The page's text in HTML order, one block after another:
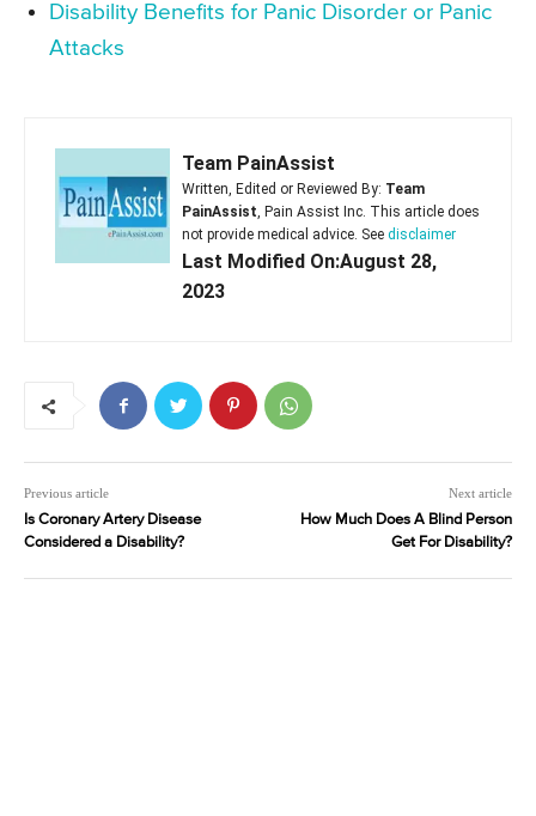
Disability Benefits for Panic Disorder or Panic
Attacks
Team PainAssist
Written, Edited or Reviewed By: Team
PainAssist, Pain Assist Inc. This article does
not provide medical advice. See disclaimer
Last Modified On:August 28,
2023
Previous article
Is Coronary Artery Disease
Considered a Disability?
Next article
How Much Does A Blind Person
Get For Disability?